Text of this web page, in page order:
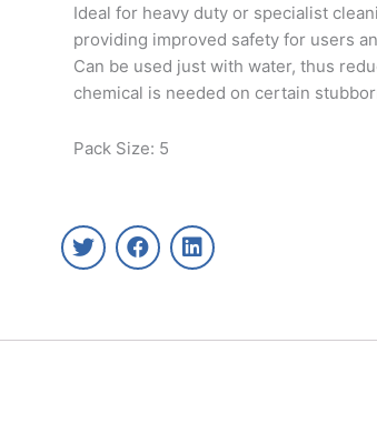
Ideal for heavy duty or specialist
providing improved safety for users
Can be used just with water, thus
chemical is needed on certain
Pack Size: 5
T
w
e
F
a
o
L
i
d